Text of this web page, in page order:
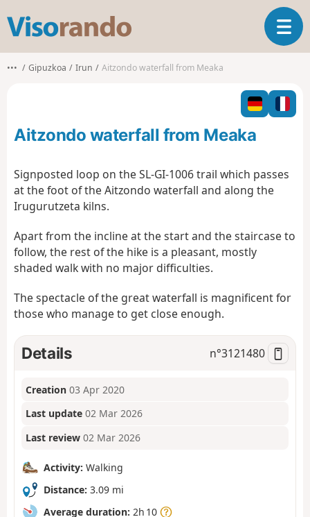
s
o
o
T
o
l
n
g
o
••• Gipuzkoa Irun Aitzondo waterfall from Meaka
Aitzondo waterfall from Meaka
Signposted loop on the SL-GI-1006 trail which passes
at the foot of the Aitzondo waterfall and along the
Irugurutzeta kilns.
Apart from the incline at the start and the staircase to
follow, the rest of the hike is a pleasant, mostly
shaded walk with no major difficulties.
The spectacle of the great waterfall is magnificent for
those who manage to get close enough.
Details n°3121480
Creation 03 Apr 2020
Last update 02 Mar 2026
Last review 02 Mar 2026
Activity: Walking
Distance: 3.09 mi
Average duration: 2h 10